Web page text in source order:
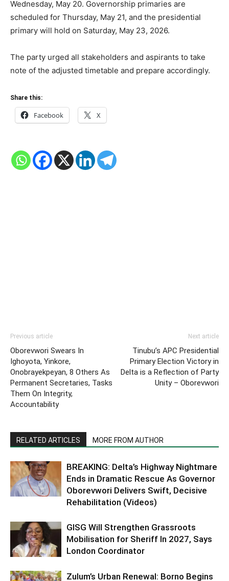
Wednesday, May 20. Governorship primaries are
scheduled for Thursday, May 21, and the presidential
primary will hold on Saturday, May 23, 2026.
The party urged all stakeholders and aspirants to take
note of the adjusted timetable and prepare accordingly.
Share this:
Facebook X
Previous article
Oborevwori Swears In
Ighoyota, Yinkore,
Onobrayekpeyan, 8 Others As
Permanent Secretaries, Tasks
Them On Integrity,
Accountability
Next article
Tinubu’s APC Presidential
Primary Election Victory in
Delta is a Reflection of Party
Unity – Oborevwori
RELATED ARTICLES MORE FROM AUTHOR
BREAKING: Delta’s Highway Nightmare
Ends in Dramatic Rescue As Governor
Oborevwori Delivers Swift, Decisive
Rehabilitation (Videos)
GISG Will Strengthen Grassroots
Mobilisation for Sheriff In 2027, Says
London Coordinator
Zulum’s Urban Renewal: Borno Begins